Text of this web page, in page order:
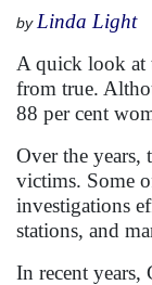
by Linda Light
A quick look at
from true.
88 per cent
Over the years,
victims. Some
investigations
stations, and
In recent years,